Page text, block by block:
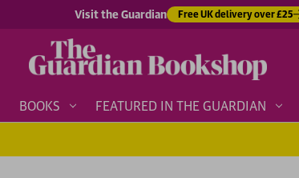
Visit the Guardian Free UK delivery over £25
BOOKS FEATURED IN THE GUARDIAN